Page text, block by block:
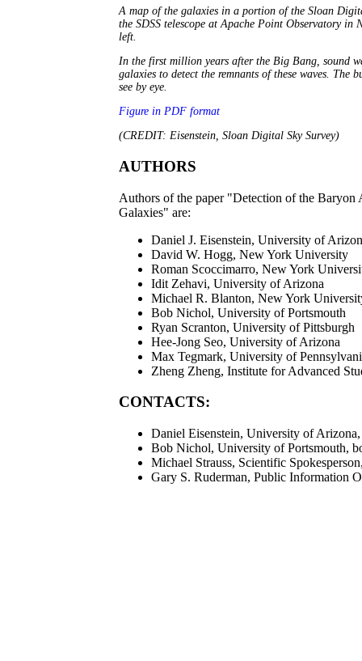
A map of the galaxies in a portion of the Sloan
the SDSS telescope at Apache Point Observatory
left.
In the first million years after the Big Bang, sound
galaxies to detect the remnants of these waves. The
see by eye.
Figure in PDF format
(CREDIT: Eisenstein, Sloan Digital Sky Survey)
AUTHORS
Authors of the paper "Detection of the
Galaxies" are:
Daniel J. Eisenstein, University of
David W. Hogg, New York University
Roman Scoccimarro, New York
Idit Zehavi, University of Arizona
Michael R. Blanton, New York
Bob Nichol, University of Portsmouth
Ryan Scranton, University of Pittsburgh
Hee-Jong Seo, University of Arizona
Max Tegmark, University of
Zheng Zheng, Institute for Advanced
CONTACTS:
Daniel Eisenstein, University of
Bob Nichol, University of Portsmouth,
Michael Strauss, Scientific
Gary S. Ruderman, Public Information